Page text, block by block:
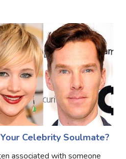
Celebrity Soulmate?